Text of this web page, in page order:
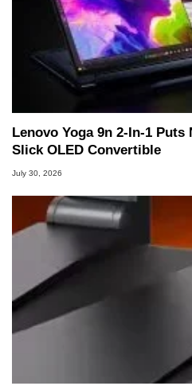
Lenovo Yoga 9n 2-In-1 Puts
Slick OLED Convertible
July 30, 2026